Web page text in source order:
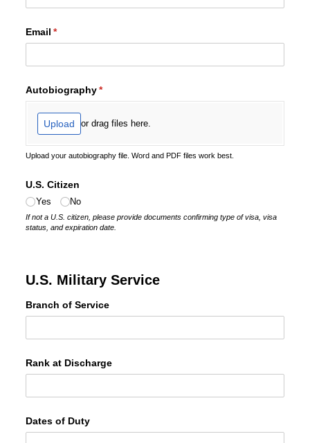
Email *
(required)
Autobiography*
(required)
Upload or drag files here.
Upload your autobiography file. Word and PDF files work best.
U.S. Citizen
Yes No
If not a U.S. citizen, please provide documents confirming type of visa, visa
status, and expiration date.
U.S. Military Service
Branch of Service
Rank at Discharge
Dates of Duty